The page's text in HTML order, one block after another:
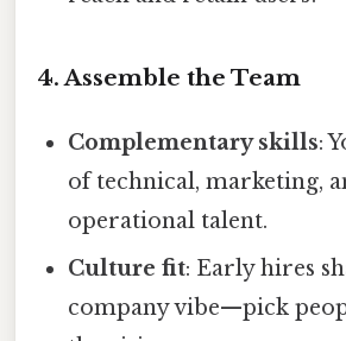
4. Assemble the Team
Complementary skills:
of technical, marketing,
operational talent.
Culture fit: Early hires
company vibe—pick